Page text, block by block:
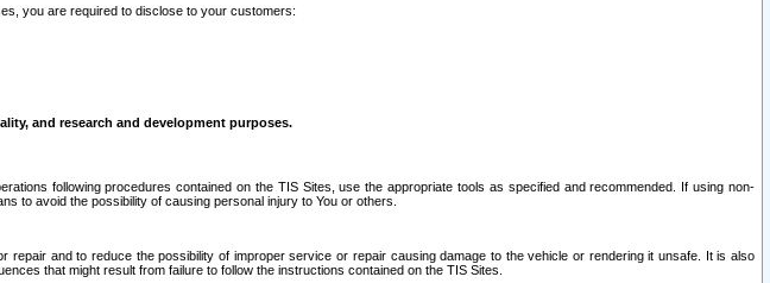
you are required to disclose to your customers:
and research and development purposes.
following procedures contained on the TIS Sites, use the appropriate tools as specified and recommended. If using non-
to avoid the possibility of causing personal injury to You or others.
and to reduce the possibility of improper service or repair causing damage to the vehicle or rendering it unsafe. It is also
that might result from failure to follow the instructions contained on the TIS Sites.